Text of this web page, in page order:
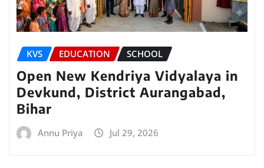
KVS EDUCATION SCHOOL
Open New Kendriya Vidyalaya in
Devkund, District Aurangabad,
Bihar
Annu Priya Jul 29, 2026